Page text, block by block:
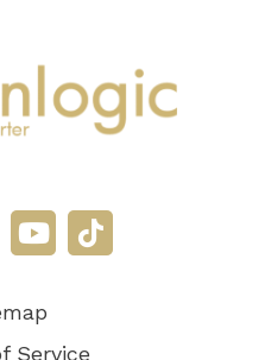
Service